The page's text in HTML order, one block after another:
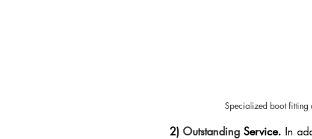
Specialized boot fitting
2) Outstanding Service. In